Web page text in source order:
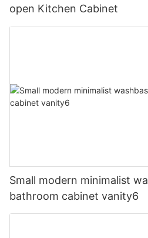
open Kitchen Cabinet
Small modern minimalist
bathroom cabinet vanity6